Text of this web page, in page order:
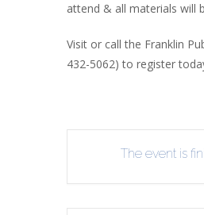
attend & all materials will
Visit or call the Franklin
432-5062) to register
The event is